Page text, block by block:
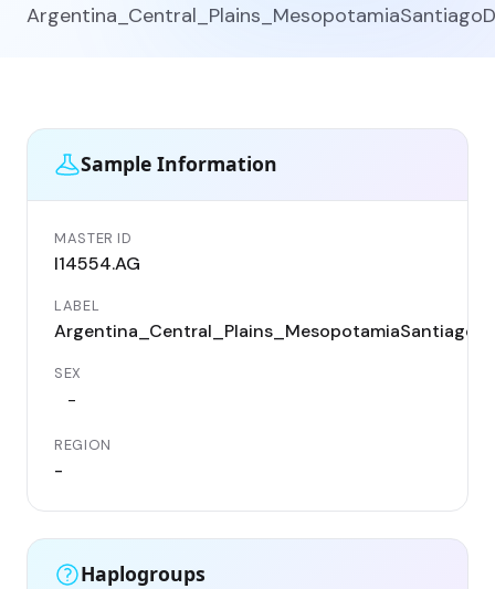
Sample Information
MASTER ID
I14554.AG
LABEL
SEX
-
REGION
-
Haplogroups